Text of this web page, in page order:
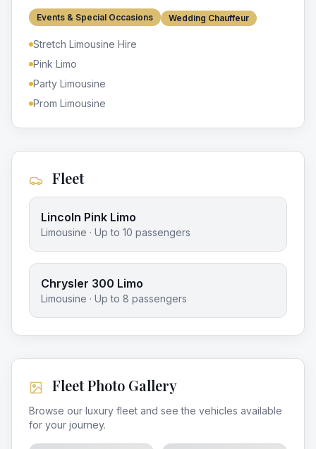
Events & Special Occasions Wedding Chauffeur
Stretch Limousine Hire
Pink Limo
Party Limousine
Prom Limousine
Fleet
Lincoln Pink Limo
Limousine · Up to 10 passengers
Chrysler 300 Limo
Limousine · Up to 8 passengers
Fleet Photo Gallery
Browse our luxury fleet and see the vehicles available
for your journey.